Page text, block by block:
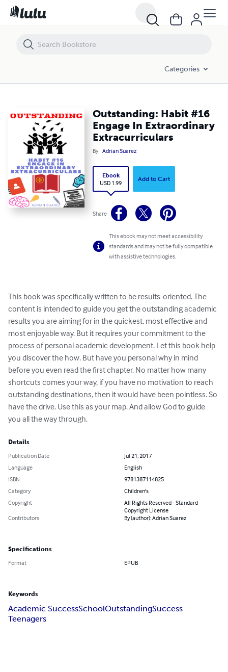
Categories
Outstanding: Habit #16
Engage In Extraordinary
Extracurriculars
By Adrian Suarez
Ebook
USD 1.99
Add to Cart
Share
This ebook may not meet accessibility
standards and may not be fully compatible
with assistive technologies.
This book was specifically written to be results-oriented. The
content is intended to guide you get the outstanding academic
results you are aiming for in the quickest, most effective and
most enjoyable way. But it requires your commitment to the
process of personal academic development. Let this book help
you discover the how. But have you personal why in mind
before you even read the first chapter. No matter how many
shortcuts comes your way, if you have no motivation to reach
outstanding destinations, then it would have been pointless. So
have the drive. Use this as your map. And allow God to guide
you all the way through.
Details
Publication Date
Jul 21, 2017
Language
English
ISBN
9781387114825
Category
Children's
Copyright
All Rights Reserved - Standard
Copyright License
Contributors
By (author): Adrian Suarez
Specifications
Format EPUB
Keywords
Academic SuccessSchoolOutstandingSuccess
Teenagers
Outstanding: Habit #16 Engage In Extraordinary Extracurriculars